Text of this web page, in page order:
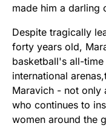
made him a darling
Despite tragically
forty years old,
basketball's all-
international
Maravich - not only
who continues to
women around the